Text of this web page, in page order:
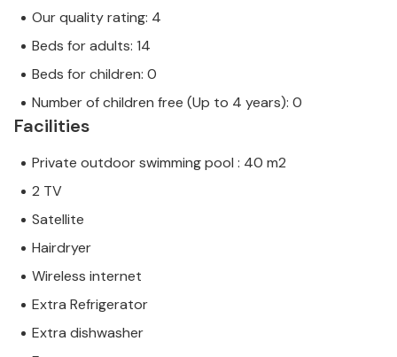
Our quality rating: 4
Beds for adults: 14
Beds for children: 0
Number of children free (Up to 4 years): 0
Facilities
Private outdoor swimming pool : 40 m2
2 TV
Satellite
Hairdryer
Wireless internet
Extra Refrigerator
Extra dishwasher